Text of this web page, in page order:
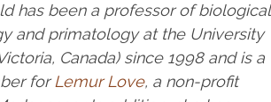
has been a professor of biological
and primatology at the University
Canada) since 1998 and is a
forLemur Love, a non-profit